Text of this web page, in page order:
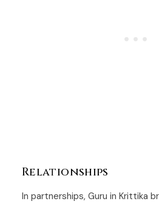
Relationships
In partnerships, Guru in Krittika